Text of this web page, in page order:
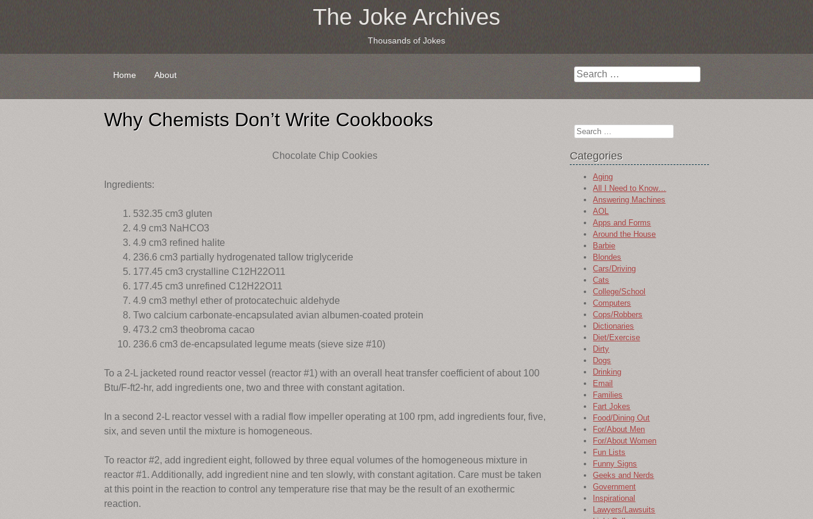
The Joke Archives
Thousands of Jokes
Search
Skip
content
Home About
Why Chemists Don’t Write Cookbooks
Chocolate Chip Cookies
Ingredients:
532.35 cm3 gluten
4.9 cm3 NaHCO3
4.9 cm3 refined halite
236.6 cm3 partially hydrogenated tallow triglyceride
177.45 cm3 crystalline C12H22O11
177.45 cm3 unrefined C12H22O11
4.9 cm3 methyl ether of protocatechuic aldehyde
Two calcium carbonate-encapsulated avian albumen-coated protein
473.2 cm3 theobroma cacao
236.6 cm3 de-encapsulated legume meats (sieve size #10)
To a 2-L jacketed round reactor vessel (reactor #1) with an overall heat transfer coefficient of about 100
Btu/F-ft2-hr, add ingredients one, two and three with constant agitation.
In a second 2-L reactor vessel with a radial flow impeller operating at 100 rpm, add ingredients four, five,
six, and seven until the mixture is homogeneous.
To reactor #2, add ingredient eight, followed by three equal volumes of the homogeneous mixture in
reactor #1. Additionally, add ingredient nine and ten slowly, with constant agitation. Care must be taken
at this point in the reaction to control any temperature rise that may be the result of an exothermic
reaction.
Search
Categories
Aging
All I Need to Know…
Answering Machines
AOL
Apps and Forms
Around the House
Barbie
Blondes
Cars/Driving
Cats
College/School
Computers
Cops/Robbers
Dictionaries
Diet/Exercise
Dirty
Dogs
Drinking
Email
Families
Fart Jokes
Food/Dining Out
For/About Men
For/About Women
Fun Lists
Funny Signs
Geeks and Nerds
Government
Inspirational
Lawyers/Lawsuits